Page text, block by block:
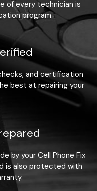
of every technician is
program.
and certification
best at repairing your
by your Cell Phone Fix
is also protected with